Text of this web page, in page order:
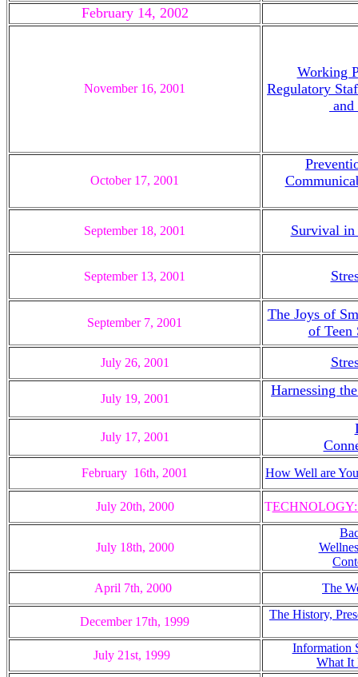
February 14, 2002
November 16, 2001
Working
Regulatory
October 17, 2001
September 18, 2001 Survival
September 13, 2001
September 7, 2001
The Joys of
of Teen
July 26, 2001
July 19, 2001
Harnessing
July 17, 2001
February 16th, 2001 How Well are
July 20th, 2000 TECHNOLOGY:
July 18th, 2000
April 7th, 2000
The
December 17th, 1999
The History,
July 21st, 1999
Information
What It